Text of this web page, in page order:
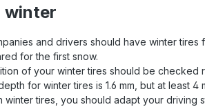
winter
and drivers should have winter
for the first snow.
of your winter tires should be checked
for winter tires is 1.6 mm, but at least 4
winter tires, you should adapt your driving